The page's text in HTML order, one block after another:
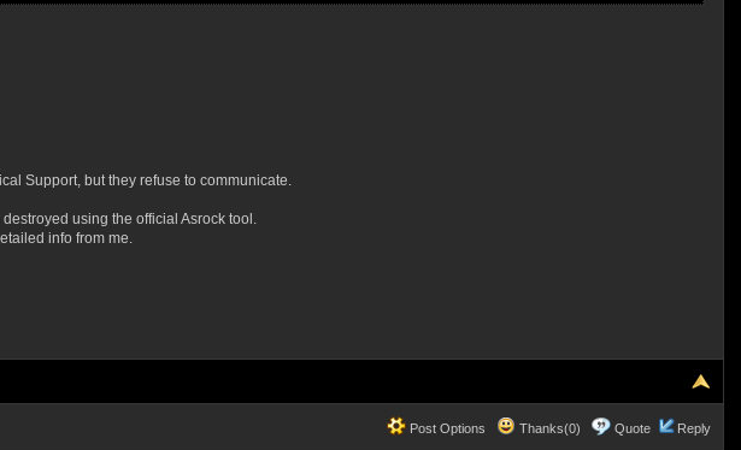
Support, but they refuse to communicate.
using the official Asrock tool.
info from me.
Post Options Thanks(0) Quote Reply